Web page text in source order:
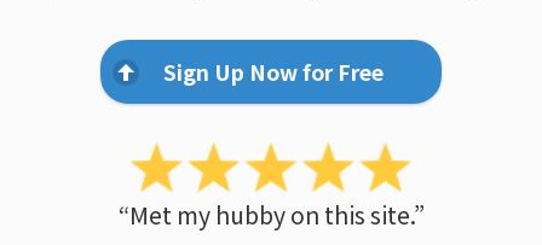
Sign Up Now for Free
“Met my hubby on this site.”